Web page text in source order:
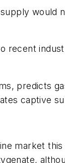
would
recent
predicts
captive
market